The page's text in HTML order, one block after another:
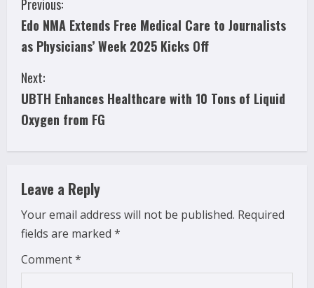
C
o
n
t
i
n
u
e
R
e
Previous:
Edo NMA Extends Free Medical Care to Journalists
as Physicians’ Week 2025 Kicks Off
Next:
UBTH Enhances Healthcare with 10 Tons of Liquid
Oxygen from FG
Leave a Reply
Your email address will not be published. Required
fields are marked *
Comment*